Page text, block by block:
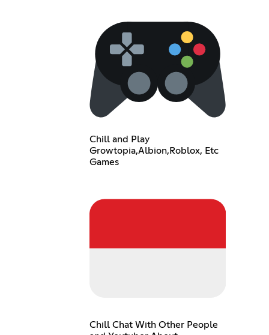
Chill and Play
Growtopia,Albion,Roblox, Etc
Games
Chill Chat With Other People